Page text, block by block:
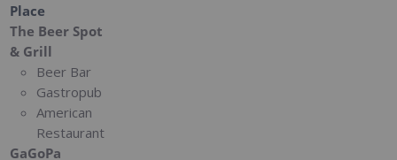
Place
The Beer Spot
& Grill
Beer Bar
Gastropub
American
Restaurant
GaGoPa